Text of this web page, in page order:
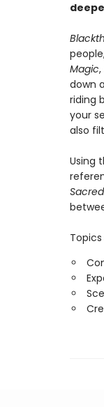
Magic
down
riding
your
also
Using